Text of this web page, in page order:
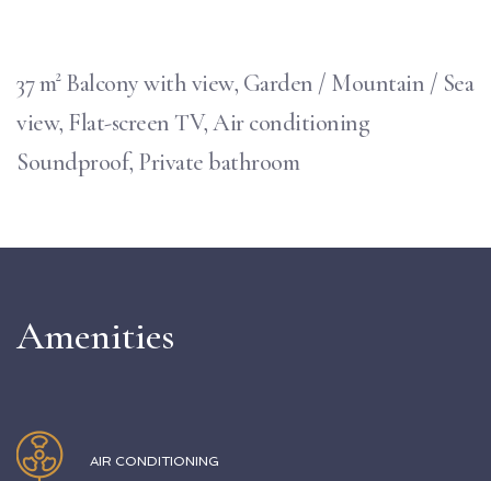
37 m² Balcony with view, Garden / Mountain / Sea
view, Flat-screen TV, Air conditioning
Soundproof, Private bathroom
Amenities
AIR CONDITIONING